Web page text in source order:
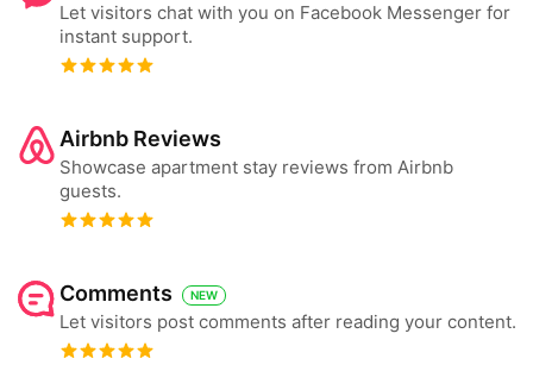
Let visitors chat with you on Facebook Messenger for
instant support.
Airbnb Reviews
Showcase apartment stay reviews from Airbnb
guests.
Comments NEW
Let visitors post comments after reading your content.